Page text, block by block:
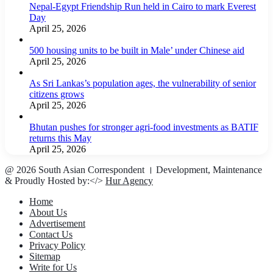
Nepal-Egypt Friendship Run held in Cairo to mark Everest
Day
April 25, 2026
500 housing units to be built in Male’ under Chinese aid
April 25, 2026
As Sri Lankas’s population ages, the vulnerability of senior
citizens grows
April 25, 2026
Bhutan pushes for stronger agri-food investments as BATIF
returns this May
April 25, 2026
@ 2026 South Asian Correspondent । Development, Maintenance
& Proudly Hosted by:</> Hur Agency
Home
About Us
Advertisement
Contact Us
Privacy Policy
Sitemap
Write for Us